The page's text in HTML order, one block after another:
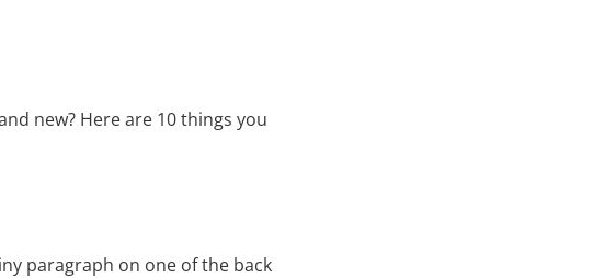
new? Here are 10 things you
paragraph on one of the back